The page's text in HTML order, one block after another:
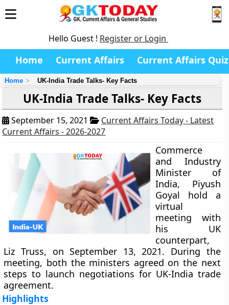
Hello Guest ! Register or Login
Home Current Affairs Current Affairs Quiz
Home UK-India Trade Talks- Key Facts
UK-India Trade Talks- Key Facts
September 15, 2021
Current Affairs Today - Latest
Current Affairs - 2026-2027
Commerce
and Industry
Minister of
India, Piyush
Goyal hold a
virtual
meeting with
his UK
counterpart,
Liz Truss, on September 13, 2021. During the
meeting, both the ministers agreed on the next
steps to launch negotiations for UK-India trade
agreement.
Highlights